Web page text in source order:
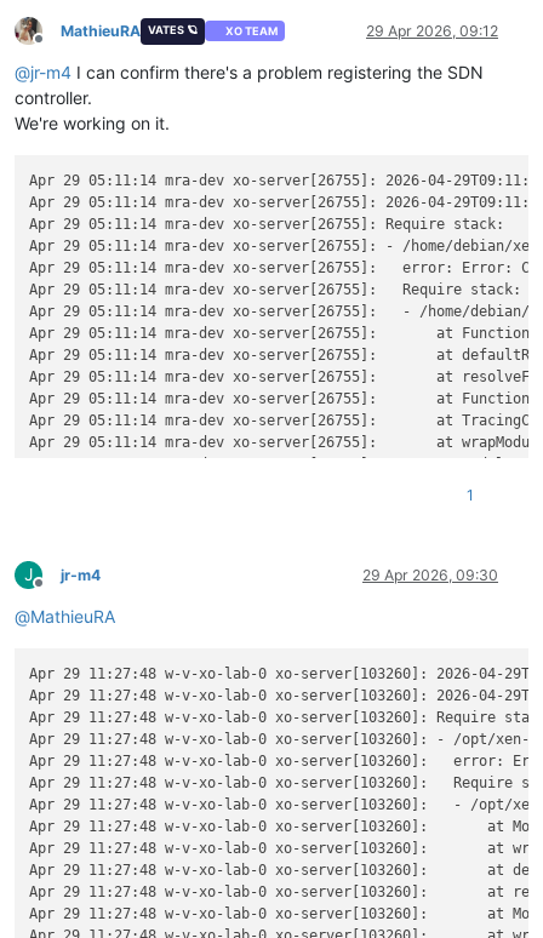
Offline
MathieuRA VATES 🪐 XO TEAM 29 Apr 2026, 09:12
@jr-m4 I can confirm there's a problem registering the SDN
controller.
We're working on it.
Apr 29 05:11:14 mra-dev xo-server[26755]: 2026-04-
Apr 29 05:11:14 mra-dev xo-server[26755]: 2026-04-
Apr 29 05:11:14 mra-dev xo-server[26755]: Require stack:
Apr 29 05:11:14 mra-dev xo-server[26755]: - /home/debian/
Apr 29 05:11:14 mra-dev xo-server[26755]:   error: Error:
Apr 29 05:11:14 mra-dev xo-server[26755]:   Require stack:
Apr 29 05:11:14 mra-dev xo-server[26755]:   - /home/
Apr 29 05:11:14 mra-dev xo-server[26755]:       at
Apr 29 05:11:14 mra-dev xo-server[26755]:       at
Apr 29 05:11:14 mra-dev xo-server[26755]:       at
Apr 29 05:11:14 mra-dev xo-server[26755]:       at
Apr 29 05:11:14 mra-dev xo-server[26755]:       at
Apr 29 05:11:14 mra-dev xo-server[26755]:       at
Apr 29 05:11:14 mra-dev xo-server[26755]:       at require
Apr 29 05:11:14 mra-dev xo-server[26755]:       at
Apr 29 05:11:14 mra-dev xo-server[26755]:       at
Apr 29 05:11:14 mra-dev xo-server[26755]:       at
Apr 29 05:11:14 mra-dev xo-server[26755]:       at
Apr 29 05:11:14 mra-dev xo-server[26755]:       at
Apr 29 05:11:14 mra-dev xo-server[26755]:       at
Apr 29 05:11:14 mra-dev xo-server[26755]:     code:
Apr 29 05:11:14 mra-dev xo-server[26755]:     requireStack:
Apr 29 05:11:14 mra-dev xo-server[26755]:
'/home/
Apr 29 05:11:14 mra-dev xo-server[26755]:     ]
Apr 29 05:11:14 mra-dev xo-server[26755]:   }
1
J
Offline
jr-m4 29 Apr 2026, 09:30
@MathieuRA
Apr 29 11:27:48 w-v-xo-lab-0 xo-server[103260]: 2026-04-
Apr 29 11:27:48 w-v-xo-lab-0 xo-server[103260]: 2026-04-
Apr 29 11:27:48 w-v-xo-lab-0 xo-server[103260]: Require
Apr 29 11:27:48 w-v-xo-lab-0 xo-server[103260]: - /opt/
Apr 29 11:27:48 w-v-xo-lab-0 xo-server[103260]:   error:
Apr 29 11:27:48 w-v-xo-lab-0 xo-server[103260]:   Require
Apr 29 11:27:48 w-v-xo-lab-0 xo-server[103260]:   - /opt/
Apr 29 11:27:48 w-v-xo-lab-0 xo-server[103260]:       at
Apr 29 11:27:48 w-v-xo-lab-0 xo-server[103260]:       at
Apr 29 11:27:48 w-v-xo-lab-0 xo-server[103260]:       at
Apr 29 11:27:48 w-v-xo-lab-0 xo-server[103260]:       at
Apr 29 11:27:48 w-v-xo-lab-0 xo-server[103260]:       at